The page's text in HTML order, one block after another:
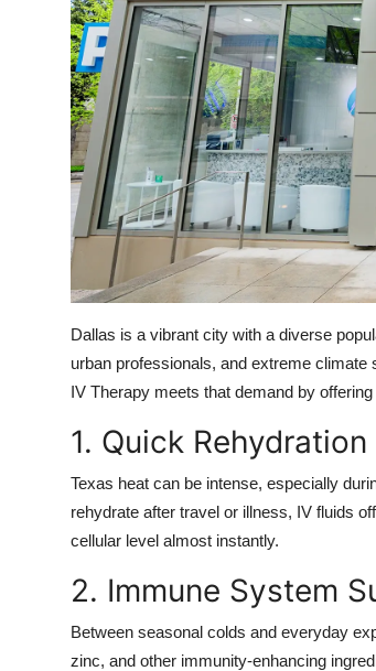
Dallas is a vibrant city with a diverse
urban professionals, and extreme
IV Therapy meets that demand by
1. Quick Rehydration
Texas heat can be intense, especially
rehydrate after travel or illness, IV fluids
cellular level almost instantly.
2. Immune System
Between seasonal colds and everyday
zinc, and other immunity-enhancing